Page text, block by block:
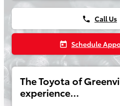
phone Call Us
today Schedule
The Toyota of
experience...